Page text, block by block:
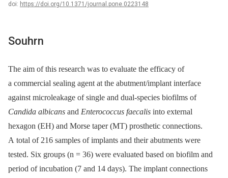
doi: https://doi.org/10.1371/journal.pone.0223148
Souhrn
The aim of this research was to evaluate the efficacy of
a commercial sealing agent at the abutment/implant interface
against microleakage of single and dual-species biofilms of
Candida albicans and Enterococcus faecalis into external
hexagon (EH) and Morse taper (MT) prosthetic connections.
A total of 216 samples of implants and their abutments were
tested. Six groups (n = 36) were evaluated based on biofilm and
period of incubation (7 and 14 days). The implant connections